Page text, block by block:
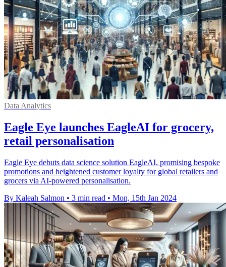
Data Analytics
Eagle Eye launches EagleAI for grocery,
retail personalisation
Eagle Eye debuts data science solution EagleAI, promising bespoke
promotions and heightened customer loyalty for global retailers and
grocers via AI-powered personalisation.
By Kaleah Salmon • 3 min read • Mon, 15th Jan 2024